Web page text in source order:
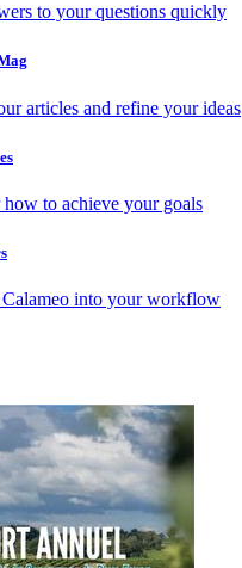
to your questions quickly
articles and refine your ideas
to achieve your goals
Calameo into your workflow